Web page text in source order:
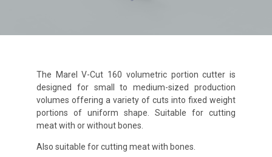
The Marel V-Cut 160 volumetric portion cutter is
designed for small to medium-sized production
volumes offering a variety of cuts into fixed weight
portions of uniform shape. Suitable for cutting
meat with or without bones.
Also suitable for cutting meat with bones.